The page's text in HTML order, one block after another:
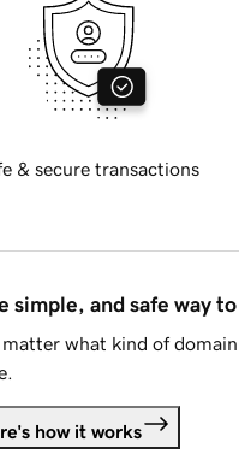
& secure transactions
simple, and safe way
matter what kind of
how it works